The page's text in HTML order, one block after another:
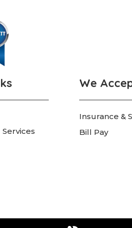
We
Insurance &
Bill Pay